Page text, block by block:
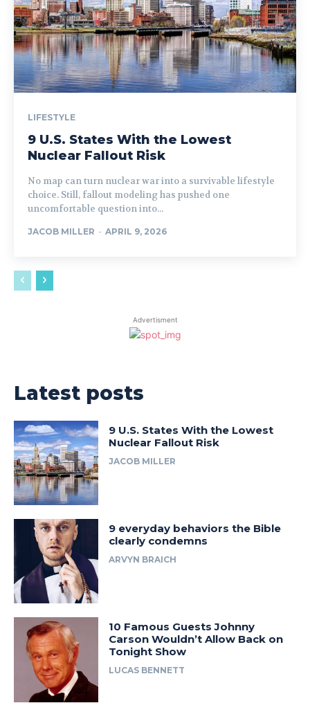
LIFESTYLE
9 U.S. States With the Lowest
Nuclear Fallout Risk
No map can turn nuclear war into a survivable lifestyle
choice. Still, fallout modeling has pushed one
uncomfortable question into...
JACOB MILLER - APRIL 9, 2026
Advertisment
Latest posts
9 U.S. States With the Lowest
Nuclear Fallout Risk
JACOB MILLER
9 everyday behaviors the Bible
clearly condemns
ARVYN BRAICH
10 Famous Guests Johnny
Carson Wouldn’t Allow Back on
Tonight Show
LUCAS BENNETT